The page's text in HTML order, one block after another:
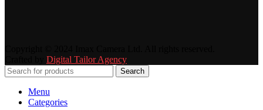
Digital Tailor Agency
Search
Menu
Categories